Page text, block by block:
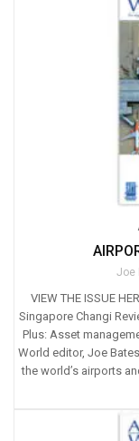
Joe
VIEW THE ISSUE
Singapore Changi
Plus: Asset
World editor, Joe
the world’s airports